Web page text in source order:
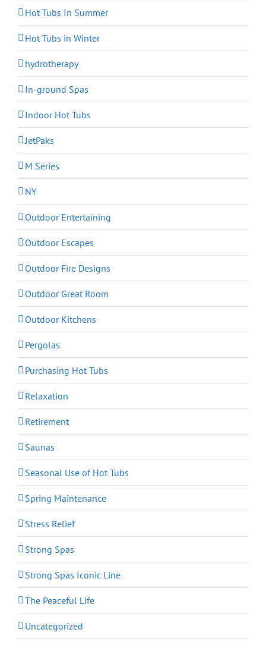
Hot Tubs In Summer
Hot Tubs in Winter
hydrotherapy
In-ground Spas
Indoor Hot Tubs
JetPaks
M Series
NY
Outdoor Entertaining
Outdoor Escapes
Outdoor Fire Designs
Outdoor Great Room
Outdoor Kitchens
Pergolas
Purchasing Hot Tubs
Relaxation
Retirement
Saunas
Seasonal Use of Hot Tubs
Spring Maintenance
Stress Relief
Strong Spas
Strong Spas Iconic Line
The Peaceful Life
Uncategorized